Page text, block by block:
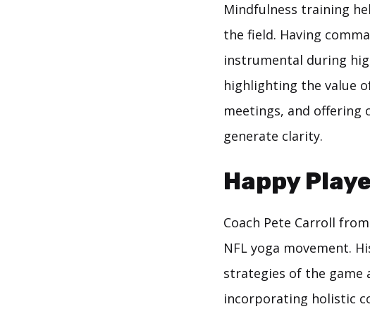
Mindfulness training
the field. Having
instrumental during
highlighting the value
meetings, and offering
generate clarity.
Happy
Coach Pete Carroll
NFL yoga movement.
strategies of the game
incorporating holistic